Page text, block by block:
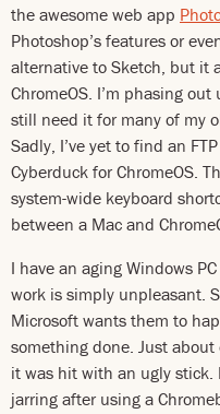
the awesome web app
Photoshop’s features or
alternative to Sketch, but it
ChromeOS. I’m phasing
still need it for many of my
Sadly, I’ve yet to find an
Cyberduck for ChromeOS.
system-wide keyboard
between a Mac and
I have an aging Windows
work is simply unpleasant.
Microsoft wants them to
something done. Just
it was hit with an ugly
jarring after using a